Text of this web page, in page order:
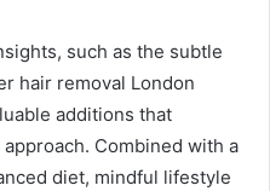
such as the subtle
hair removal London
additions that
Combined with a
diet, mindful lifestyle